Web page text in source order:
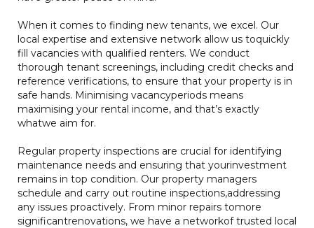
When it comes to finding new tenants, we excel. Our
local expertise and extensive network allow us toquickly
fill vacancies with qualified renters. We conduct
thorough tenant screenings, including credit checks and
reference verifications, to ensure that your property is in
safe hands. Minimising vacancyperiods means
maximising your rental income, and that’s exactly
whatwe aim for.
Regular property inspections are crucial for identifying
maintenance needs and ensuring that yourinvestment
remains in top condition. Our property managers
schedule and carry out routine inspections,addressing
any issues proactively. From minor repairs tomore
significantrenovations, we have a networkof trusted local